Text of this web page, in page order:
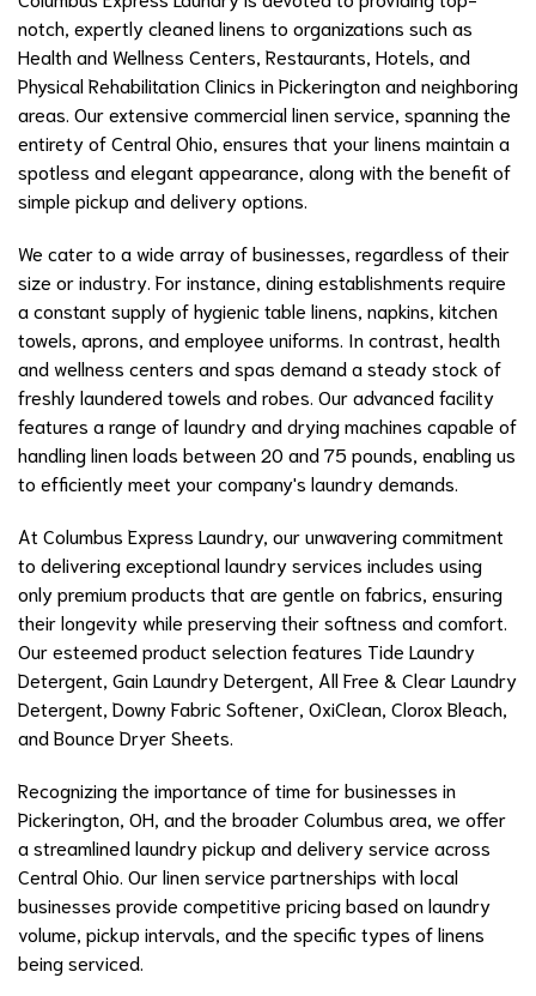
notch, expertly cleaned linens to organizations such as
Health and Wellness Centers, Restaurants, Hotels, and
Physical Rehabilitation Clinics in Pickerington and neighboring
areas. Our extensive commercial linen service, spanning the
entirety of Central Ohio, ensures that your linens maintain a
spotless and elegant appearance, along with the benefit of
simple pickup and delivery options.
We cater to a wide array of businesses, regardless of their
size or industry. For instance, dining establishments require
a constant supply of hygienic table linens, napkins, kitchen
towels, aprons, and employee uniforms. In contrast, health
and wellness centers and spas demand a steady stock of
freshly laundered towels and robes. Our advanced facility
features a range of laundry and drying machines capable of
handling linen loads between 20 and 75 pounds, enabling us
to efficiently meet your company's laundry demands.
At Columbus Express Laundry, our unwavering commitment
to delivering exceptional laundry services includes using
only premium products that are gentle on fabrics, ensuring
their longevity while preserving their softness and comfort.
Our esteemed product selection features Tide Laundry
Detergent, Gain Laundry Detergent, All Free & Clear Laundry
Detergent, Downy Fabric Softener, OxiClean, Clorox Bleach,
and Bounce Dryer Sheets.
Recognizing the importance of time for businesses in
Pickerington, OH, and the broader Columbus area, we offer
a streamlined laundry pickup and delivery service across
Central Ohio. Our linen service partnerships with local
businesses provide competitive pricing based on laundry
volume, pickup intervals, and the specific types of linens
being serviced.